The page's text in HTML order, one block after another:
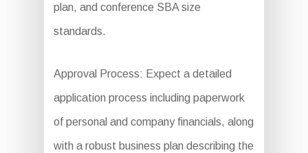
plan, and conference SBA size
standards.
Approval Process: Expect a detailed
application process including paperwork
of personal and company financials, along
with a robust business plan describing the